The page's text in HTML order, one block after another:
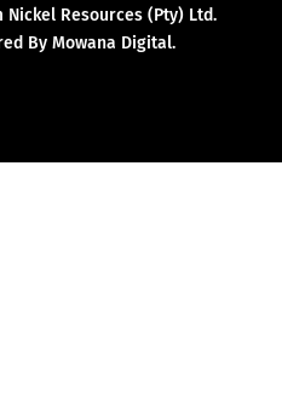
Resources (Pty) Ltd.
By Mowana Digital.